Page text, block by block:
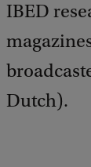
IBED
Dutch).